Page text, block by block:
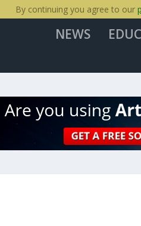
NEWS
By continuing you agree to our